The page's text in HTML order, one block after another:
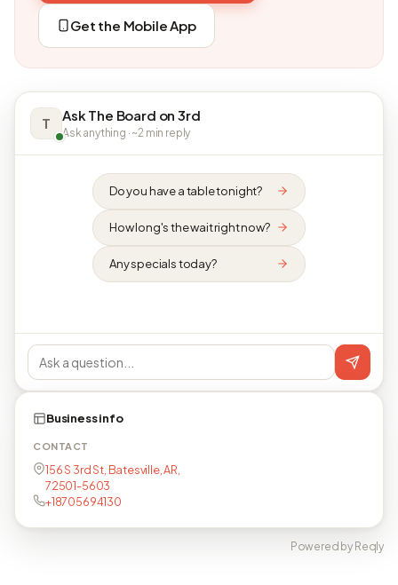
Get the Mobile App
T Ask The Board on 3rd
Ask anything · ~2 min reply
Do you have a table tonight?
How long's the wait right now?
Any specials today?
Business info
CONTACT
156 S 3rd St, Batesville, AR,
72501-5603
+18705694130
Powered by Reqly